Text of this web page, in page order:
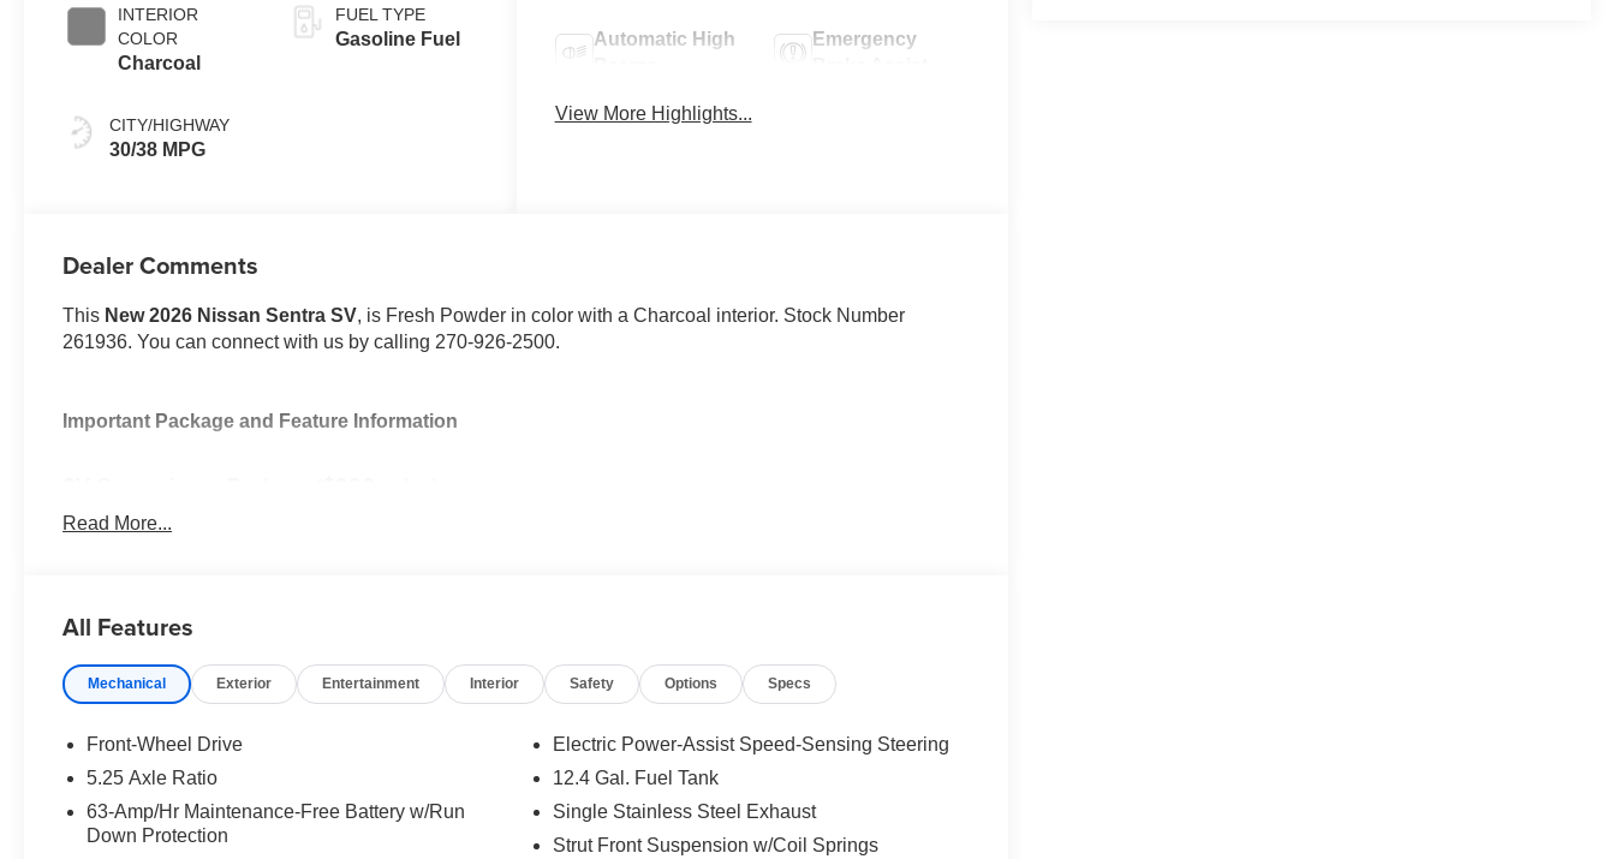
INTERIOR
COLOR
Charcoal
CITY/HIGHWAY
30/38 MPG
FUEL TYPE
Gasoline Fuel
Automatic High
Emergency
View More Highlights...
Dealer Comments
This New 2026 Nissan Sentra SV, is Fresh Powder in color with a Charcoal interior. Stock Number
261936. You can connect with us by calling 270-926-2500.
Important Package and Feature Information
Ambient Lighting
Heated Front Seats
Synthetic Leather Steering Wheel
Soft Knee Pad
6 Speakers
Wireless Charging For Personal Devices
Carpeted Floor and Trunk Mats ($290 value)
Read More...
All Features
Mechanical Exterior Entertainment Interior Safety Options Specs
Front-Wheel Drive
5.25 Axle Ratio
63-Amp/Hr Maintenance-Free Battery w/Run
Down Protection
Electric Power-Assist Speed-Sensing Steering
12.4 Gal. Fuel Tank
Single Stainless Steel Exhaust
Strut Front Suspension w/Coil Springs